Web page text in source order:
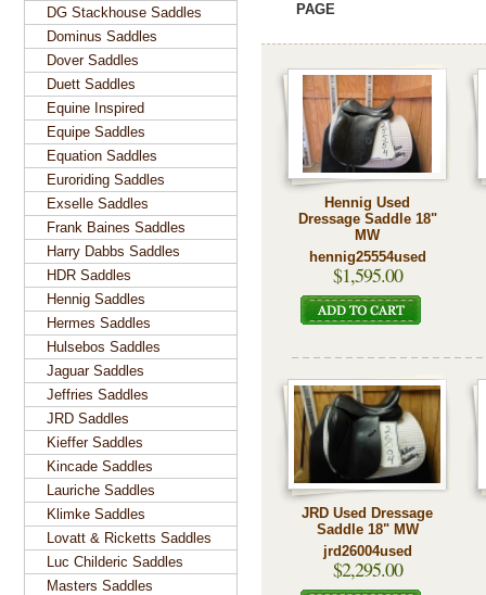
PAGE
Hennig Used
Dressage Saddle 18"
MW
hennig25554used
$1,595.00
JRD Used Dressage
Saddle 18" MW
jrd26004used
$2,295.00
DG Stackhouse Saddles
Dominus Saddles
Dover Saddles
Duett Saddles
Equine Inspired
Equipe Saddles
Equation Saddles
Euroriding Saddles
Exselle Saddles
Frank Baines Saddles
Harry Dabbs Saddles
HDR Saddles
Hennig Saddles
Hermes Saddles
Hulsebos Saddles
Jaguar Saddles
Jeffries Saddles
JRD Saddles
Kieffer Saddles
Kincade Saddles
Lauriche Saddles
Klimke Saddles
Lovatt & Ricketts Saddles
Luc Childeric Saddles
Masters Saddles